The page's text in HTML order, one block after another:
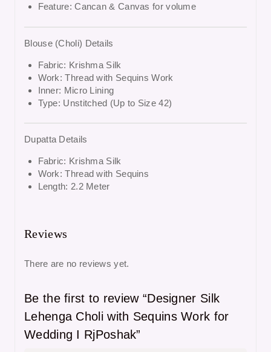
Feature: Cancan & Canvas for volume
Blouse (Choli) Details
Fabric: Krishma Silk
Work: Thread with Sequins Work
Inner: Micro Lining
Type: Unstitched (Up to Size 42)
Dupatta Details
Fabric: Krishma Silk
Work: Thread with Sequins
Length: 2.2 Meter
Reviews
There are no reviews yet.
Be the first to review “Designer Silk
Lehenga Choli with Sequins Work for
Wedding I RjPoshak”